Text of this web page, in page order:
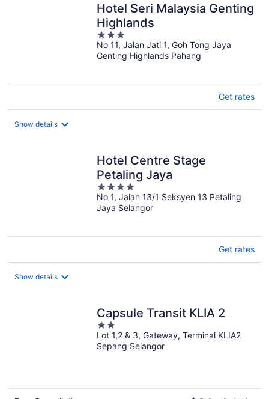
Hotel Seri Malaysia Genting
Highlands
3
out
of
No 11, Jalan Jati 1, Goh Tong Jaya
Genting Highlands Pahang
Get rates
Show details
Hotel Centre Stage
Petaling Jaya
4
out
of
No 1, Jalan 13/1 Seksyen 13 Petaling
Jaya Selangor
Get rates
Show details
Capsule Transit KLIA 2
2
out
of
Lot 1,2 & 3, Gateway, Terminal KLIA2
Sepang Selangor